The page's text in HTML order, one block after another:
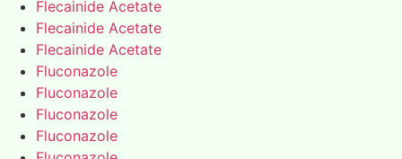
Flecainide Acetate
Flecainide Acetate
Flecainide Acetate
Fluconazole
Fluconazole
Fluconazole
Fluconazole